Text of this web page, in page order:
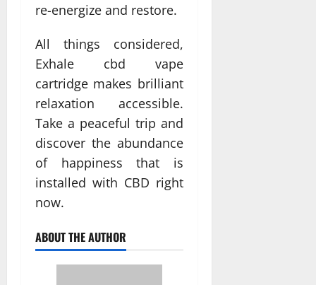
re-energize and restore.
All things considered,
Exhale cbd vape
cartridge makes brilliant
relaxation accessible.
Take a peaceful trip and
discover the abundance
of happiness that is
installed with CBD right
now.
ABOUT THE AUTHOR